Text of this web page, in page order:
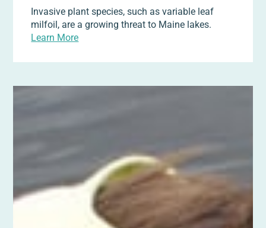
Invasive plant species, such as variable leaf
milfoil, are a growing threat to Maine lakes.
Learn More